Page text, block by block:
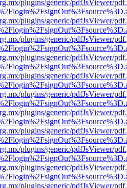
plugins/generic/pdfJsViewer/
plugins/generic/pdfJsViewer/
plugins/generic/pdfJsViewer/
plugins/generic/pdfJsViewer/
plugins/generic/pdfJsViewer/
plugins/generic/pdfJsViewer/
plugins/generic/pdfJsViewer/
plugins/generic/pdfJsViewer/
plugins/generic/pdfJsViewer/
plugins/generic/pdfJsViewer/
plugins/generic/pdfJsViewer/